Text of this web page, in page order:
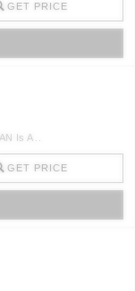
GET PRICE
Is A ..
GET PRICE